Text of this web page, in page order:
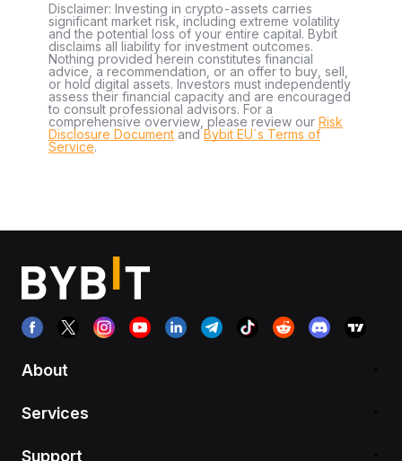
Disclaimer: Investing in crypto-assets carries
significant market risk, including extreme volatility
and the potential loss of your entire capital. Bybit
disclaims all liability for investment outcomes.
Nothing provided herein constitutes financial
advice, a recommendation, or an offer to buy, sell,
or hold digital assets. Investors must independently
assess their financial capacity and are encouraged
to consult professional advisors. For a
comprehensive overview, please review our Risk
Disclosure Document andBybit EU´s Terms of
Service.
About
Services
Support